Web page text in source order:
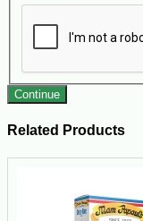
Continue
Related Products